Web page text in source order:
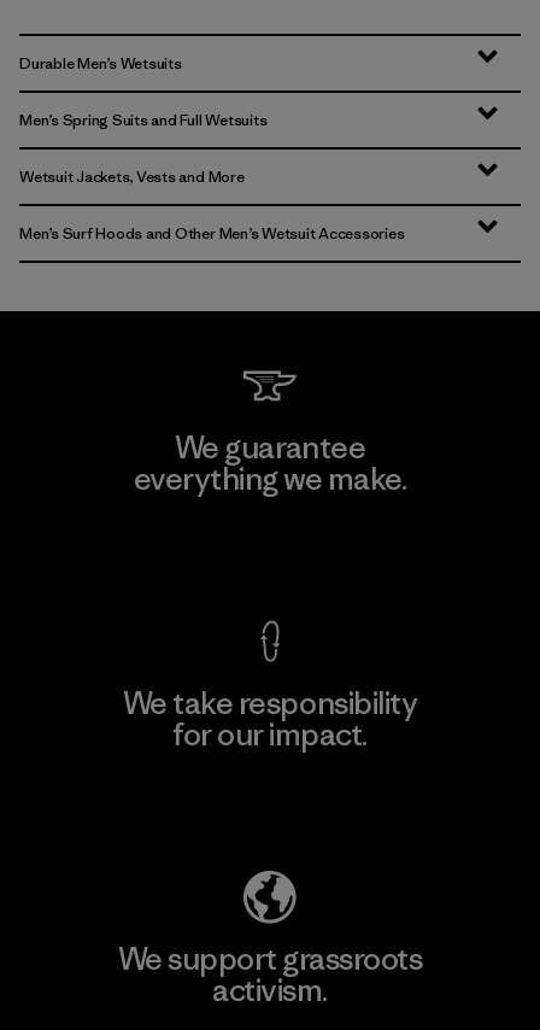
Durable Men’s Wetsuits
Men’s Spring Suits and Full Wetsuits
Wetsuit Jackets, Vests and More
Men’s Surf Hoods and Other Men’s Wetsuit Accessories
We guarantee
everything we make.
We take responsibility
for our impact.
We support grassroots
activism.